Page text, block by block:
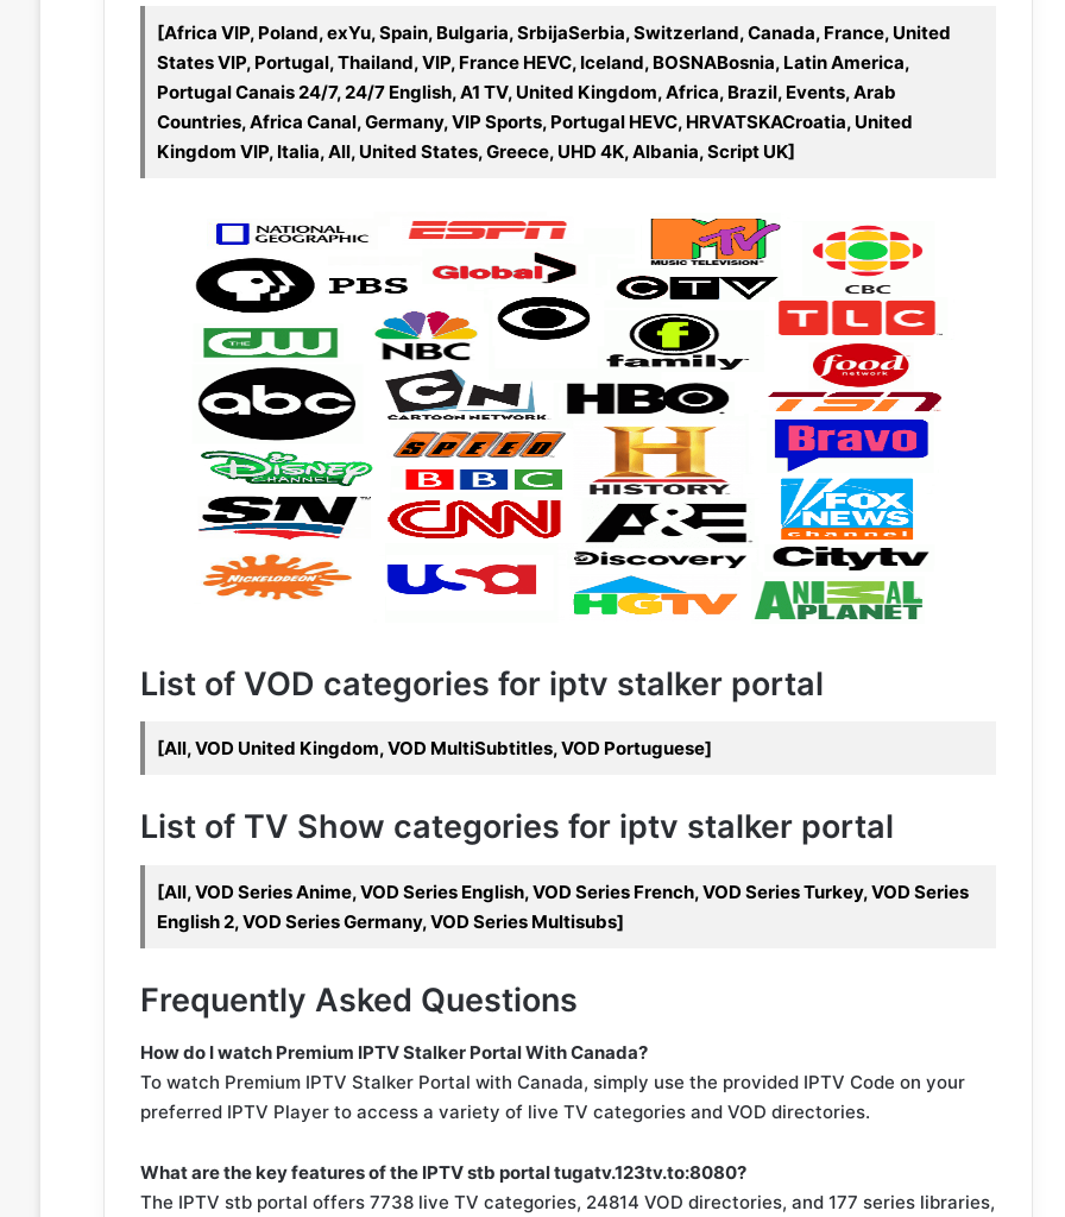
[Africa VIP, Poland, exYu, Spain, Bulgaria, SrbijaSerbia, Switzerland, Canada, France, United
States VIP, Portugal, Thailand, VIP, France HEVC, Iceland, BOSNABosnia, Latin America,
Portugal Canais 24/7, 24/7 English, A1 TV, United Kingdom, Africa, Brazil, Events, Arab
Countries, Africa Canal, Germany, VIP Sports, Portugal HEVC, HRVATSKACroatia, United
Kingdom VIP, Italia, All, United States, Greece, UHD 4K, Albania, Script UK]
List of VOD categories for iptv stalker portal
[All, VOD United Kingdom, VOD MultiSubtitles, VOD Portuguese]
List of TV Show categories for iptv stalker portal
[All, VOD Series Anime, VOD Series English, VOD Series French, VOD Series Turkey, VOD Series
English 2, VOD Series Germany, VOD Series Multisubs]
Frequently Asked Questions
How do I watch Premium IPTV Stalker Portal With Canada?
To watch Premium IPTV Stalker Portal with Canada, simply use the provided IPTV Code on your
preferred IPTV Player to access a variety of live TV categories and VOD directories.
What are the key features of the IPTV stb portal tugatv.123tv.to:8080?
The IPTV stb portal offers 7738 live TV categories, 24814 VOD directories, and 177 series libraries,